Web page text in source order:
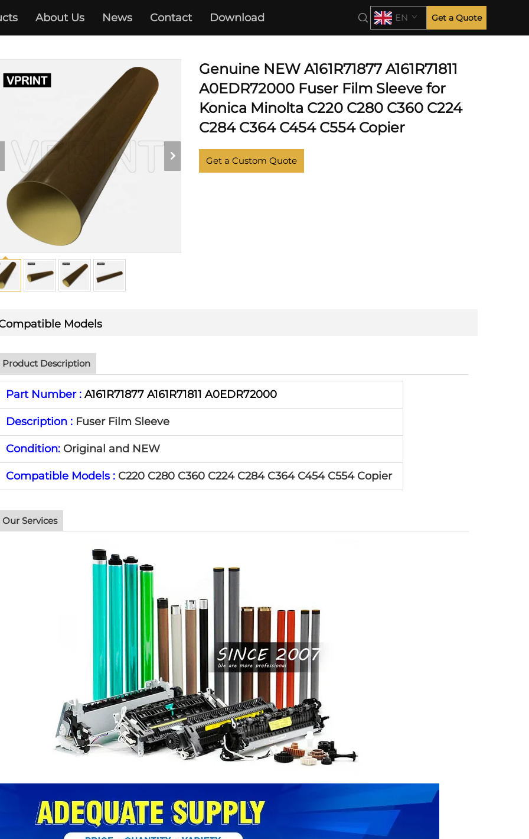
About Us News Contact Download EN Get a Quote
KONICA MINOLTA
Genuine NEW A161R71877 A161R71811
A0EDR72000 Fuser Film Sleeve for
Konica Minolta C220 C280 C360 C224
C284 C364 C454 C554 Copier
Get a Custom Quote
Models
Product Description
Part Number : A161R71877 A161R71811 A0EDR72000
Description : Fuser Film Sleeve
Condition: Original and NEW
Compatible Models : C220 C280 C360 C224 C284 C364 C454 C554 Copier
Our Services